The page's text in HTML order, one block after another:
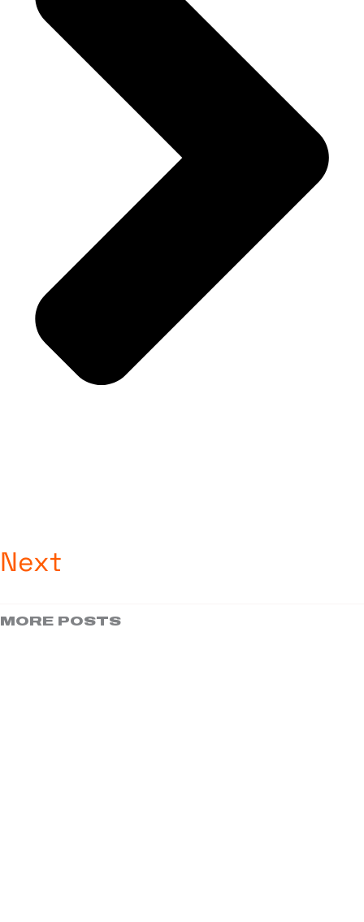
Next
MORE POSTS